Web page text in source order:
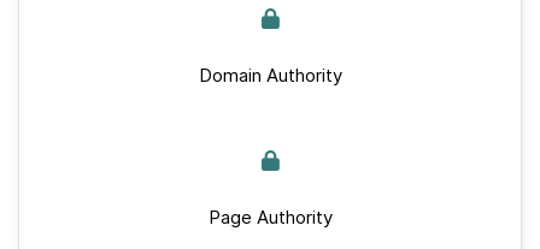
Domain Authority
Page Authority